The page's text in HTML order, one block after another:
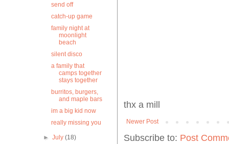
thx a mill
Newer Post
Subscribe to: Post
send off
catch-up game
family night at
moonlight
beach
silent disco
a family that
camps together
stays together
burritos, burgers,
and maple bars
im a big kid now
really missing you
►July(18)